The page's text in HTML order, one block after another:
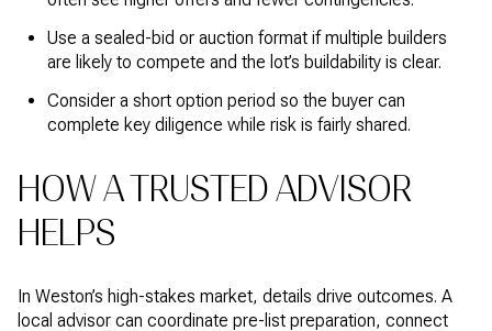
Use a sealed-bid or auction format if multiple builders
are likely to compete and the lot’s buildability is clear.
Consider a short option period so the buyer can
complete key diligence while risk is fairly shared.
HOW A TRUSTED ADVISOR
HELPS
In Weston’s high-stakes market, details drive outcomes. A
local advisor can coordinate pre-list preparation, connect